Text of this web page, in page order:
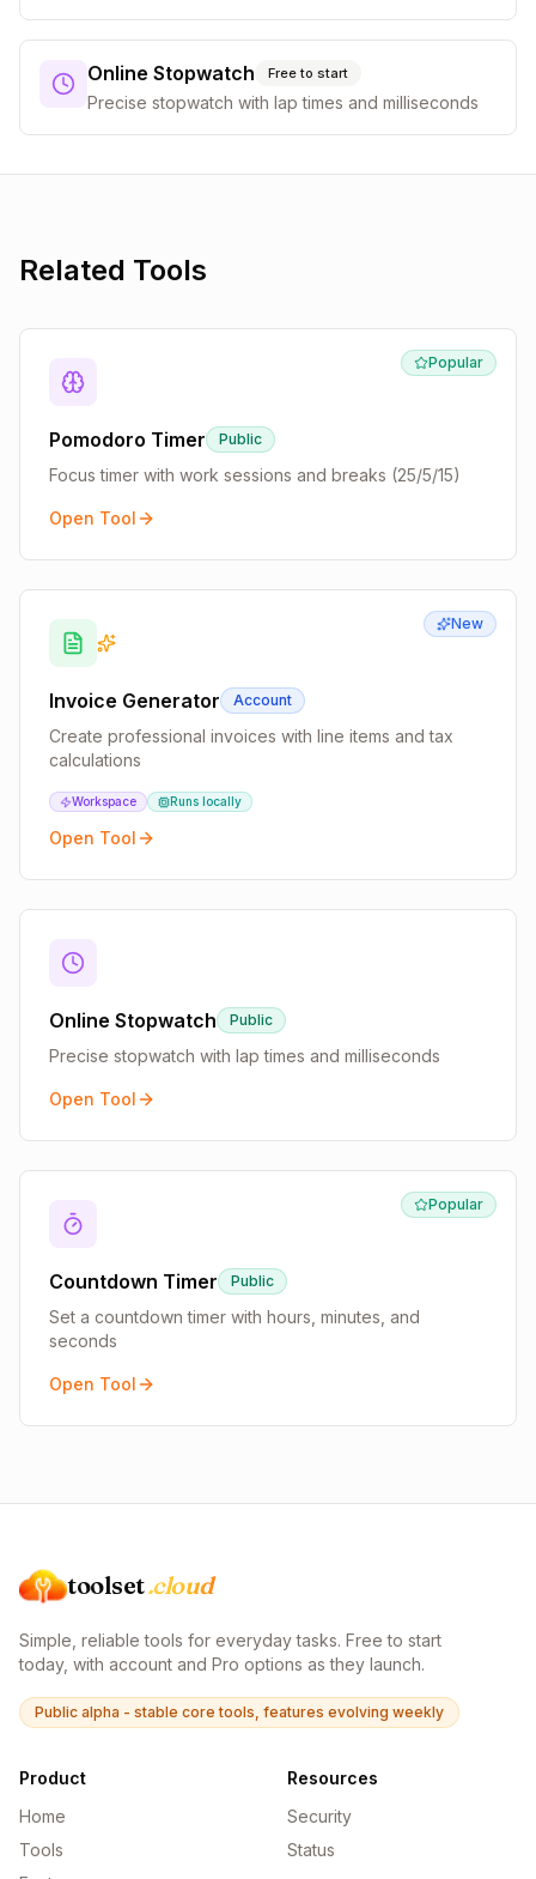
Online Stopwatch Free to start
Precise stopwatch with lap times and milliseconds
Related Tools
Popular
Pomodoro Timer Public
Focus timer with work sessions and breaks (25/5/15)
Open Tool
New
Invoice Generator Account
Create professional invoices with line items and tax
calculations
Workspace Runs locally
Open Tool
Online Stopwatch Public
Precise stopwatch with lap times and milliseconds
Open Tool
Popular
Countdown Timer Public
Set a countdown timer with hours, minutes, and
seconds
Open Tool
toolset.cloud
Simple, reliable tools for everyday tasks. Free to start
today, with account and Pro options as they launch.
Public alpha - stable core tools, features evolving weekly
Product
Home
Tools
Resources
Security
Status